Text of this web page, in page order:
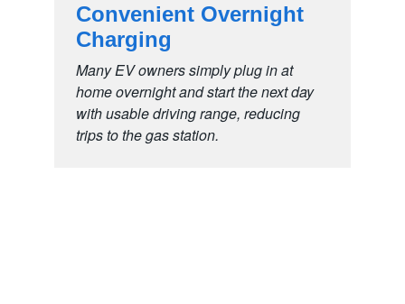
Convenient Overnight
Charging
Many EV owners simply plug in at
home overnight and start the next day
with usable driving range, reducing
trips to thegas station.